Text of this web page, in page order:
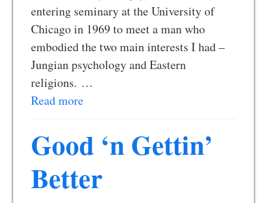
entering seminary at the University of
Chicago in 1969 to meet a man who
embodied the two main interests I had –
Jungian psychology and Eastern
religions. …
Read more
Good ‘n Gettin’
Better